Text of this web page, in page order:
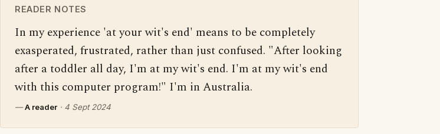
READER NOTES
In my experience 'at your wit's end' means to be completely
exasperated, frustrated, rather than just confused. "After looking
after a toddler all day, I'm at my wit's end. I'm at my wit's end
with this computer program!" I'm in Australia.
—A reader · 4 Sept 2024